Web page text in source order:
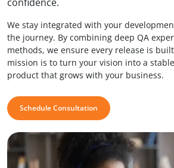
We stay integrated with your
the journey. By combining deep QA
methods, we ensure every release is
mission is to turn your vision into a
product that grows with your business.
Schedule Consultation